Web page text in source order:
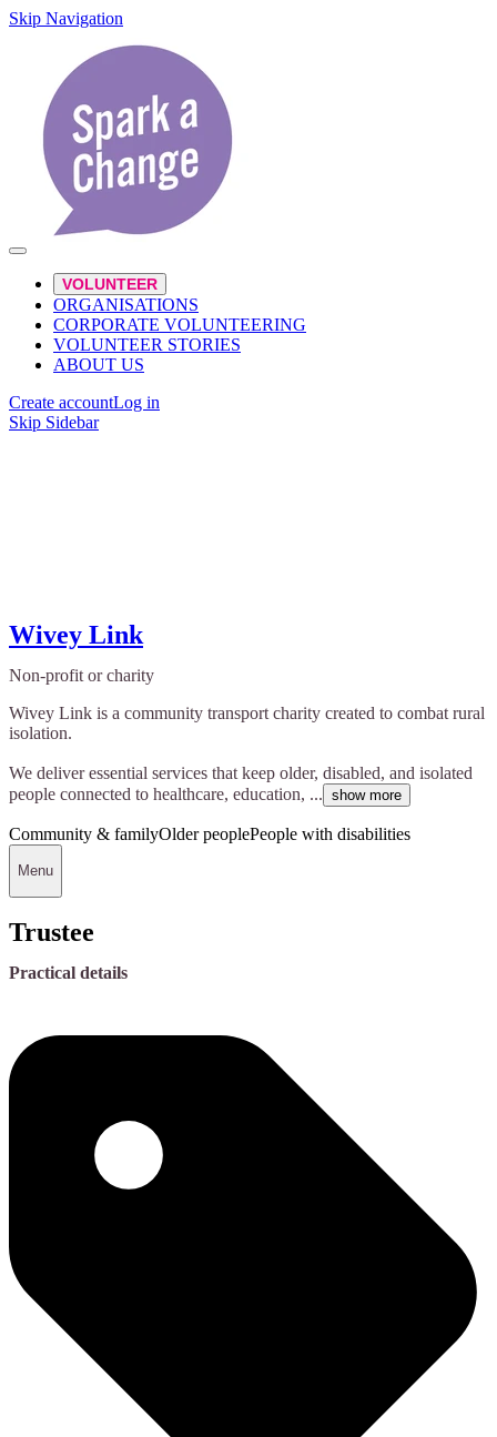
Skip Navigation
VOLUNTEER
ORGANISATIONS
CORPORATE VOLUNTEERING
VOLUNTEER STORIES
ABOUT US
Create accountLog in
Skip Sidebar
Wivey Link
Non-profit or charity
Wivey Link is a community transport charity created to combat rural
isolation.
We deliver essential services that keep older, disabled, and isolated
people connected to healthcare, education, ... show more
Community & familyOlder peoplePeople with disabilities
Menu
Trustee
Practical details